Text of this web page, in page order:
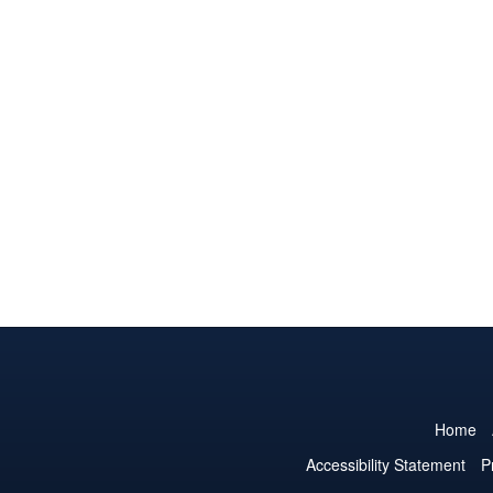
Home
Accessibility Statement